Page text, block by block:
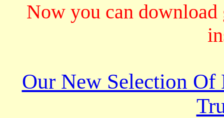
Now you can
Our New Selection